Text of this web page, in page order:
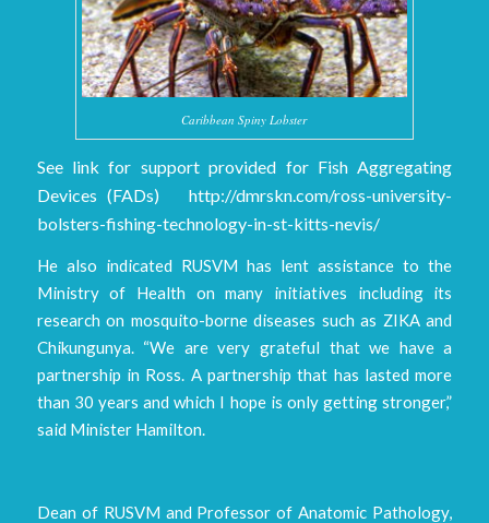
Caribbean Spiny Lobster
See link for support provided for Fish Aggregating
Devices (FADs) http://dmrskn.com/ross-university-
bolsters-fishing-technology-in-st-kitts-nevis/
He also indicated RUSVM has lent assistance to the
Ministry of Health on many initiatives including its
research on mosquito-borne diseases such as ZIKA and
Chikungunya. “We are very grateful that we have a
partnership in Ross. A partnership that has lasted more
than 30 years and which I hope is only getting stronger,”
said Minister Hamilton.
Dean of RUSVM and Professor of Anatomic Pathology,